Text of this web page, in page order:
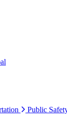
Public